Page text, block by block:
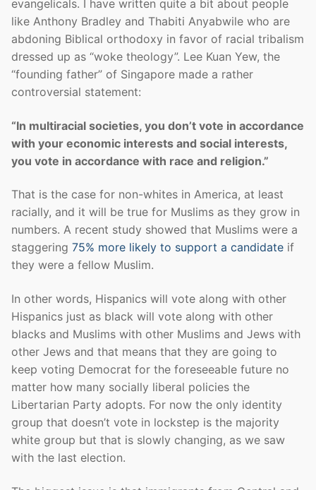
evangelicals. I have written quite a bit about people
like Anthony Bradley and Thabiti Anyabwile who are
abdoning Biblical orthodoxy in favor of racial tribalism
dressed up as “woke theology”. Lee Kuan Yew, the
“founding father” of Singapore made a rather
controversial statement:
“In multiracial societies, you don’t vote in accordance
with your economic interests and social interests,
you vote in accordance with race and religion.”
That is the case for non-whites in America, at least
racially, and it will be true for Muslims as they grow in
numbers. A recent study showed that Muslims were a
staggering 75% more likely to support a candidate if
they were a fellow Muslim.
In other words, Hispanics will vote along with other
Hispanics just as black will vote along with other
blacks and Muslims with other Muslims and Jews with
other Jews and that means that they are going to
keep voting Democrat for the foreseeable future no
matter how many socially liberal policies the
Libertarian Party adopts. For now the only identity
group that doesn’t vote in lockstep is the majority
white group but that is slowly changing, as we saw
with the last election.